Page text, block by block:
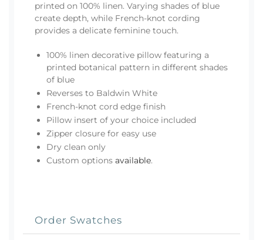
printed on 100% linen. Varying shades of blue
create depth, while French-knot cording
provides a delicate feminine touch.
100% linen decorative pillow featuring a
printed botanical pattern in different shades
of blue
Reverses to Baldwin White
French-knot cord edge finish
Pillow insert of your choice included
Zipper closure for easy use
Dry clean only
Custom options available.
Order Swatches